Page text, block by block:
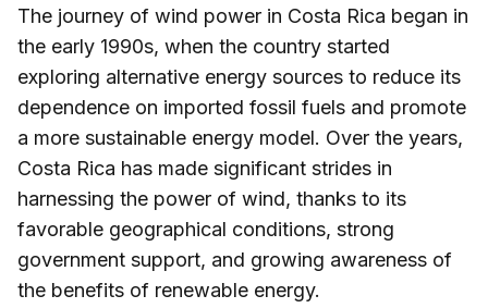
The journey of wind power in Costa Rica began in
the early 1990s, when the country started
exploring alternative energy sources to reduce its
dependence on imported fossil fuels and promote
a more sustainable energy model. Over the years,
Costa Rica has made significant strides in
harnessing the power of wind, thanks to its
favorable geographical conditions, strong
government support, and growing awareness of
the benefits of renewable energy.